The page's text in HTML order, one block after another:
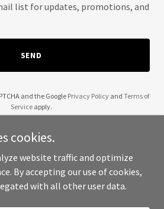
list for updates, promotions, and
SEND
and the Google Privacy Policyand Terms of
Service apply.
Value - All Rights Reserved.
cookies.
website traffic and optimize
By accepting our use of cookies,
with all other user data.